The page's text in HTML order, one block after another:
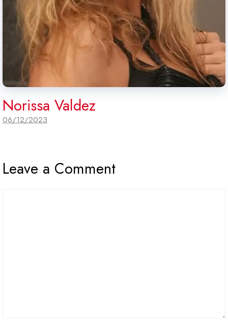
Norissa Valdez
06/12/2023
Leave a Comment